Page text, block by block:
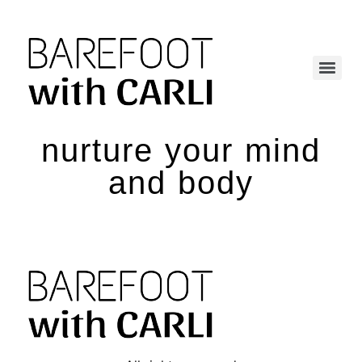
nurture your mind
and body